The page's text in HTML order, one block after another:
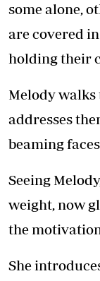
some alone,
are covered
holding their
Melody walks
addresses
beaming
Seeing
weight, now
the
She